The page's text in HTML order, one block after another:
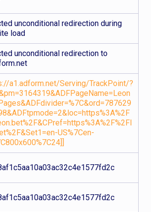
unconditional redirection during
load
unconditional redirection to
a1.adform.net/Serving/TrackPoint/?
US%7Cen-